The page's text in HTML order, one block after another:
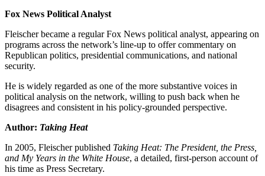
Fox News Political Analyst
Fleischer became a regular Fox News political analyst, appearing on
programs across the network’s line-up to offer commentary on
Republican politics, presidential communications, and national
security.
He is widely regarded as one of the more substantive voices in
political analysis on the network, willing to push back when he
disagrees and consistent in his policy-grounded perspective.
Author: Taking Heat
In 2005, Fleischer published Taking Heat: The President, the Press,
and My Years in the White House, a detailed, first-person account of
his time as Press Secretary.